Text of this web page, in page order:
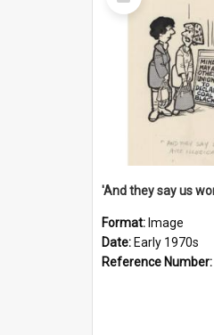
Format: Image
Date: Early 1970s
Reference Number: